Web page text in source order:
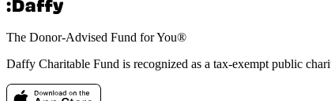
The Donor-Advised Fund for You®
Daffy Charitable Fund is recognized as a tax-exempt public